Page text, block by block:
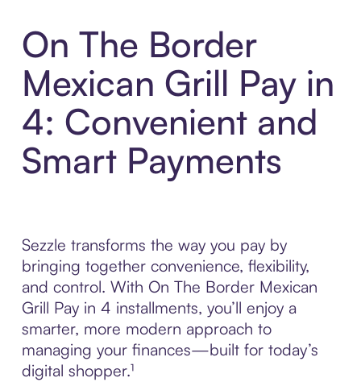
On The Border
Mexican Grill Pay in
4: Convenient and
Smart Payments
Sezzle transforms the way you pay by
bringing together convenience, flexibility,
and control. With On The Border Mexican
Grill Pay in 4 installments, you’ll enjoy a
smarter, more modern approach to
managing your finances—built for today’s
digital shopper.¹